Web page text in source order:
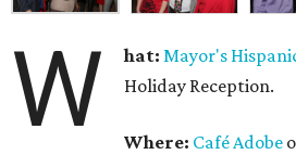
W hat:Mayor's
Holiday Reception.
Where: Café Adobe